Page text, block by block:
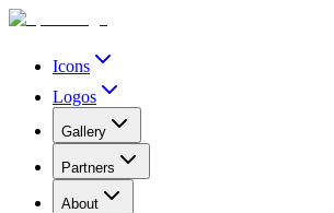
Icons
Logos
Gallery
Partners
About